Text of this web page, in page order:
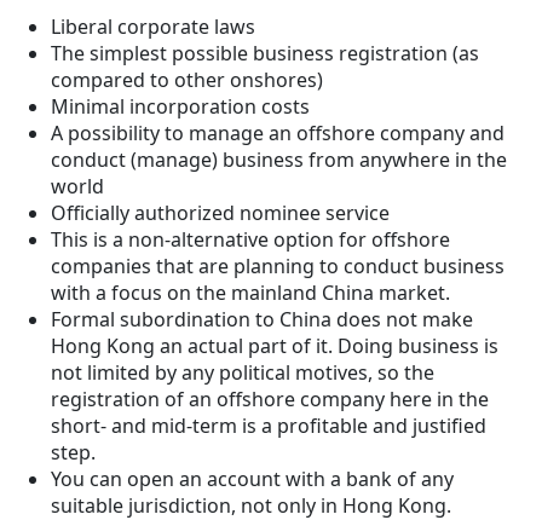
Liberal corporate laws
The simplest possible business registration (as
compared to other onshores)
Minimal incorporation costs
A possibility to manage an offshore company and
conduct (manage) business from anywhere in the
world
Officially authorized nominee service
This is a non-alternative option for offshore
companies that are planning to conduct business
with a focus on the mainland China market.
Formal subordination to China does not make
Hong Kong an actual part of it. Doing business is
not limited by any political motives, so the
registration of an offshore company here in the
short- and mid-term is a profitable and justified
step.
You can open an account with a bank of any
suitable jurisdiction, not only in Hong Kong.